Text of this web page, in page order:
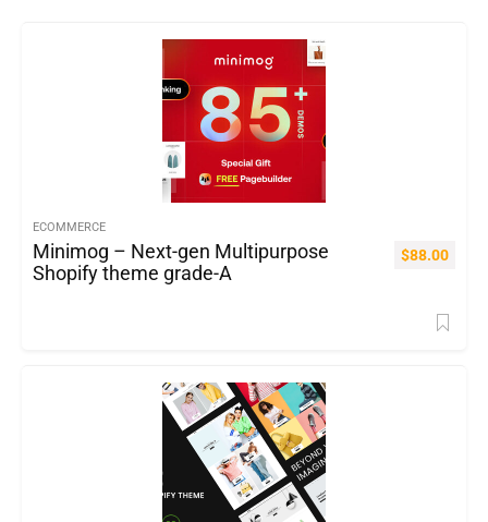
ECOMMERCE
Minimog – Next-gen Multipurpose
Shopify theme grade-A
$88.00